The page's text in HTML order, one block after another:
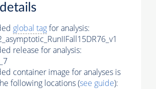
global tagfor analysis:
release for analysis:
container image for analyses is
following locations (see guide):